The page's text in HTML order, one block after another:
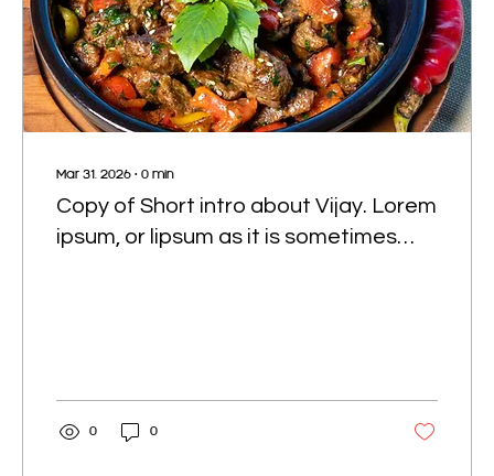
Mar 31, 2026 ∙ 0 min
Copy of Short intro about Vijay. Lorem
ipsum, or lipsum as it is sometimes
0 0